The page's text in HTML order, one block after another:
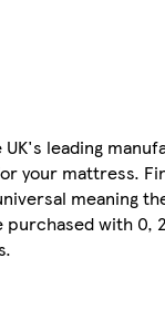
leading
your mattress.
meaning
purchased with 0,